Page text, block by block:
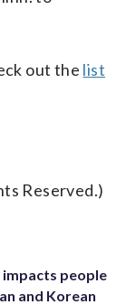
out the list
Reserved.)
impacts people
and Korean